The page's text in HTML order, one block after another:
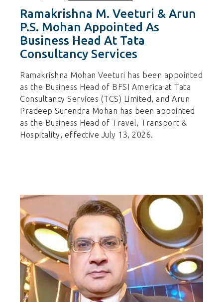
Ramakrishna M. Veeturi & Arun
P.S. Mohan Appointed As
Business Head At Tata
Consultancy Services
Ramakrishna Mohan Veeturi has been appointed
as the Business Head of BFSI America at Tata
Consultancy Services (TCS) Limited, and Arun
Pradeep Surendra Mohan has been appointed
as the Business Head of Travel, Transport &
Hospitality, effective July 13, 2026.